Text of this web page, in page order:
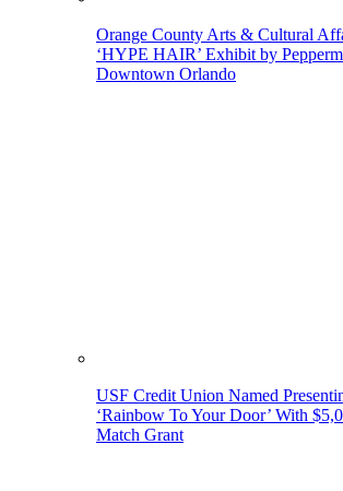
Orange County Arts & Cultural
‘HYPE HAIR’ Exhibit by
Downtown Orlando
USF Credit Union Named
‘Rainbow To Your Door’ With
Match Grant